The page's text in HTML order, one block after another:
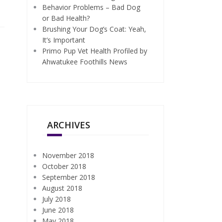
Behavior Problems – Bad Dog
or Bad Health?
Brushing Your Dog’s Coat: Yeah,
It’s Important
Primo Pup Vet Health Profiled by
Ahwatukee Foothills News
ARCHIVES
November 2018
October 2018
September 2018
August 2018
July 2018
June 2018